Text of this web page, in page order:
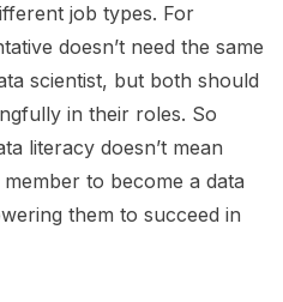
job types. For
doesn’t need the same
scientist, but both should
in their roles. So
literacy doesn’t mean
to become a data
them to succeed in